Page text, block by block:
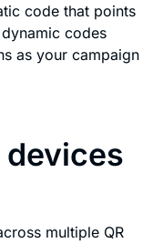
code that points
codes
as your campaign
multiple QR